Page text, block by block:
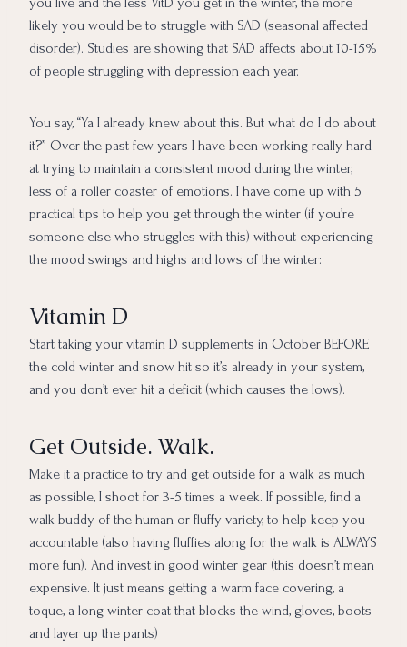
likely you would be to struggle with SAD (seasonal affected
disorder). Studies are showing that SAD affects about 10-15%
of people struggling with depression each year.
You say, “Ya I already knew about this. But what do I do about
it?” Over the past few years I have been working really hard
at trying to maintain a consistent mood during the winter,
less of a roller coaster of emotions. I have come up with 5
practical tips to help you get through the winter (if you’re
someone else who struggles with this) without experiencing
the mood swings and highs and lows of the winter:
Vitamin D
Start taking your vitamin D supplements in October BEFORE
the cold winter and snow hit so it’s already in your system,
and you don’t ever hit a deficit (which causes the lows).
Get Outside. Walk.
Make it a practice to try and get outside for a walk as much
as possible, I shoot for 3-5 times a week. If possible, find a
walk buddy of the human or fluffy variety, to help keep you
accountable (also having fluffies along for the walk is ALWAYS
more fun). And invest in good winter gear (this doesn’t mean
expensive. It just means getting a warm face covering, a
toque, a long winter coat that blocks the wind, gloves, boots
and layer up the pants)